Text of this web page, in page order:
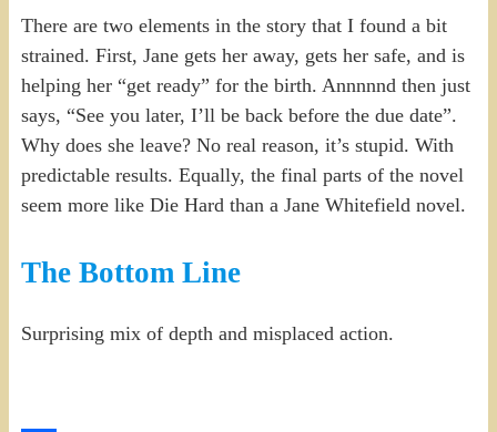
There are two elements in the story that I found a bit
strained. First, Jane gets her away, gets her safe, and is
helping her “get ready” for the birth. Annnnnd then just
says, “See you later, I’ll be back before the due date”.
Why does she leave? No real reason, it’s stupid. With
predictable results. Equally, the final parts of the novel
seem more like Die Hard than a Jane Whitefield novel.
The Bottom Line
Surprising mix of depth and misplaced action.